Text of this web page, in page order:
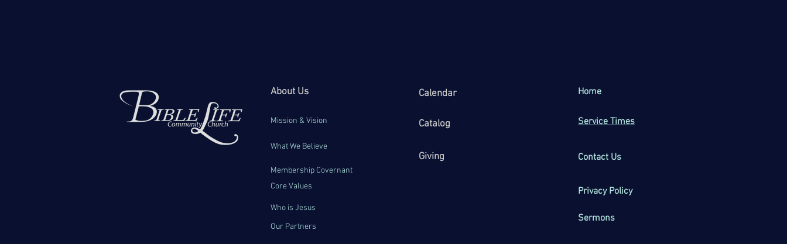
About Us Calendar
Mission & Vision Catalog
What We Believe
Giving
Home
Service Times
Contact Us
Membership Covernant
Core Values
Who is Jesus
Our Partners
Privacy Policy
Sermons